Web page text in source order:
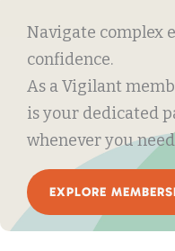
Navigate complex
confidence.
As a Vigilant
is your dedicated
whenever you
EXPLORE